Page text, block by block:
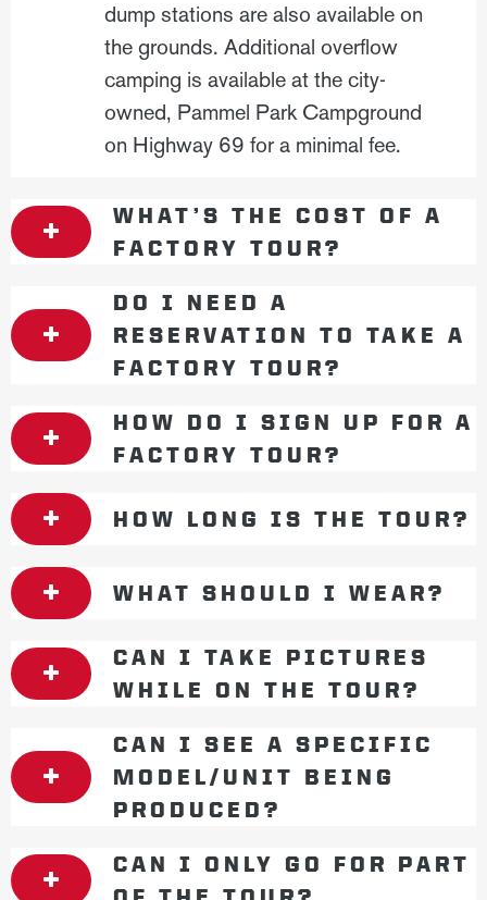
dump stations are also available on
the grounds. Additional overflow
camping is available at the city-
owned, Pammel Park Campground
on Highway 69 for a minimal fee.
WHAT’S THE COST OF A
FACTORY TOUR?
DO I NEED A
RESERVATION TO TAKE A
FACTORY TOUR?
HOW DO I SIGN UP FOR A
FACTORY TOUR?
HOW LONG IS THE TOUR?
WHAT SHOULD I WEAR?
CAN I TAKE PICTURES
WHILE ON THE TOUR?
CAN I SEE A SPECIFIC
MODEL/UNIT BEING
PRODUCED?
CAN I ONLY GO FOR PART